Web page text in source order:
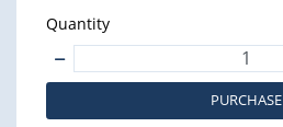
Quantity
PURCHASE